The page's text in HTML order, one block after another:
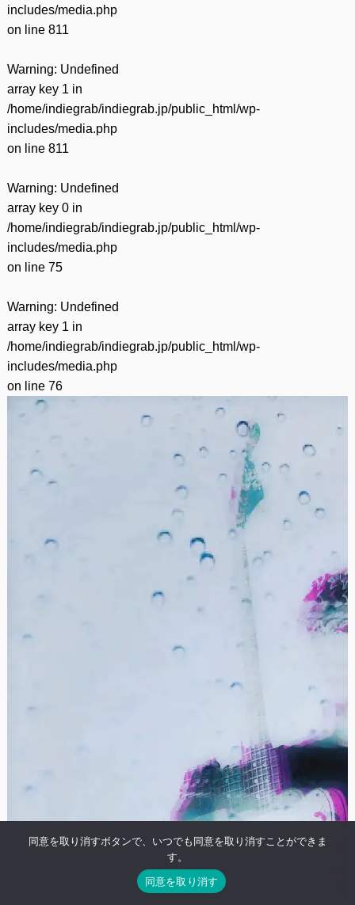
includes/media.php
on line 811
Warning: Undefined
array key 1 in
/home/indiegrab/indiegrab.jp/public_html/wp-
includes/media.php
on line 811
Warning: Undefined
array key 0 in
/home/indiegrab/indiegrab.jp/public_html/wp-
includes/media.php
on line 75
Warning: Undefined
array key 1 in
/home/indiegrab/indiegrab.jp/public_html/wp-
includes/media.php
on line 76
同意を取り消すボタンで、いつでも同意を取り消すことができま
す。
同意を取り消す